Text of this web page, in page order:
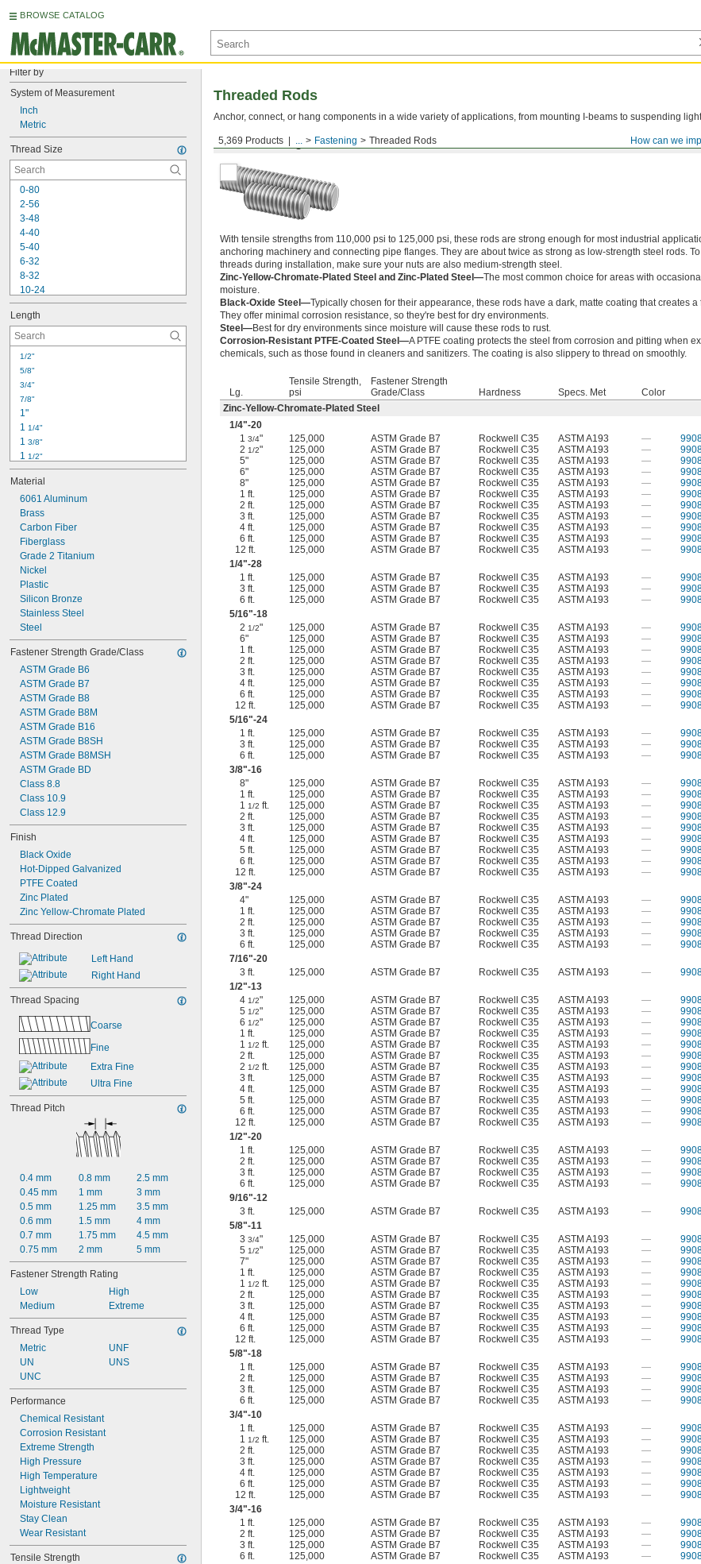
BROWSE CATALOG
Filter by
System of Measurement
Inch
Metric
Thread Size
0-80
2-56
3-48
4-40
5-40
6-32
8-32
10-24
10-32
12-24
1/4"-20
1/4"-28
5/16"
5/16"
3/8"
3/8"
7/16"
7/16"
Length
1/2"
5/8"
3/4"
7/8"
1"
1 1/4"
1 3/8"
1 1/2"
1 3/4"
2"
2 1/4"
2 1/2"
2 3/4"
3"
3 1/2"
3 3/4"
4"
4 1/4"
Material
6061 Aluminum
Brass
Carbon Fiber
Fiberglass
Grade 2 Titanium
Nickel
Plastic
Silicon Bronze
Stainless Steel
Steel
Fastener Strength Grade/Class
ASTM Grade B6
ASTM Grade B7
ASTM Grade B8
ASTM Grade B8M
ASTM Grade B16
ASTM Grade B8SH
ASTM Grade B8MSH
ASTM Grade BD
Class 8.8
Class 10.9
Class 12.9
Finish
Black Oxide
Hot-Dipped Galvanized
PTFE Coated
Zinc Plated
Zinc Yellow-Chromate Plated
Thread Direction
Left Hand
Right Hand
Thread Spacing
Coarse
Fine
Extra Fine
Ultra Fine
Thread Pitch
0.4 mm
0.45 mm
0.5 mm
0.6 mm
0.7 mm
0.75 mm
0.8 mm
1 mm
1.25 mm
1.5 mm
1.75 mm
2 mm
2.5 mm
3 mm
3.5 mm
4 mm
4.5 mm
5 mm
Fastener Strength Rating
Low
Medium
High
Extreme
Thread Type
Metric
UN
UNC
UNF
UNS
Performance
Chemical Resistant
Corrosion Resistant
Extreme Strength
High Pressure
High Temperature
Lightweight
Moisture Resistant
Stay Clean
Wear Resistant
Tensile Strength
How can we
5,369 Products ... Fastening Threaded Rods
Threaded Rods
Anchor, connect, or hang components in a wide variety of applications, from mounting I-beams to suspending
Medium-Strength Steel
With tensile strengths from 110,000 psi to 125,000 psi, these rods are strong enough for most industrial
anchoring machinery and connecting pipe flanges. They are about twice as strong as low-strength steel rods.
threads during installation, make sure your nuts are also medium-strength steel.
Zinc-Yellow-Chromate-Plated Steel and Zinc-Plated Steel—The most common choice for areas with
moisture.
Black-Oxide Steel—Typically chosen for their appearance, these rods have a dark, matte coating that creates
They offer minimal corrosion resistance, so they're best for dry environments.
Steel—Best for dry environments since moisture will cause these rods to rust.
Corrosion-Resistant PTFE-Coated Steel—A PTFE coating protects the steel from corrosion and pitting when
chemicals, such as those found in cleaners and sanitizers. The coating is also slippery to thread on smoothly.
Lg.
Tensile Strength,
psi
Fastener Strength
Grade/Class
Hardness Specs. Met Color
Zinc-Yellow-Chromate-Plated Steel
1/4"-20
13/4" 125,000 ASTM Grade B7 Rockwell C35 ASTM A193 —
21/2" 125,000 ASTM Grade B7 Rockwell C35 ASTM A193 —
5"
125,000 ASTM Grade B7 Rockwell C35 ASTM A193 —
6"
125,000 ASTM Grade B7 Rockwell C35 ASTM A193 —
8"
125,000 ASTM Grade B7 Rockwell C35 ASTM A193 —
1 ft.
125,000 ASTM Grade B7 Rockwell C35 ASTM A193 —
2 ft.
125,000 ASTM Grade B7 Rockwell C35 ASTM A193 —
3 ft.
125,000 ASTM Grade B7 Rockwell C35 ASTM A193 —
4 ft.
125,000 ASTM Grade B7 Rockwell C35 ASTM A193 —
6 ft.
125,000 ASTM Grade B7 Rockwell C35 ASTM A193 —
12 ft.
125,000 ASTM Grade B7 Rockwell C35 ASTM A193 —
1/4"-28
1 ft.
125,000 ASTM Grade B7 Rockwell C35 ASTM A193 —
3 ft.
125,000 ASTM Grade B7 Rockwell C35 ASTM A193 —
6 ft.
125,000 ASTM Grade B7 Rockwell C35 ASTM A193 —
5/16"-18
21/2" 125,000 ASTM Grade B7 Rockwell C35 ASTM A193 —
6"
125,000 ASTM Grade B7 Rockwell C35 ASTM A193 —
1 ft.
125,000 ASTM Grade B7 Rockwell C35 ASTM A193 —
2 ft.
125,000 ASTM Grade B7 Rockwell C35 ASTM A193 —
3 ft.
125,000 ASTM Grade B7 Rockwell C35 ASTM A193 —
4 ft.
125,000 ASTM Grade B7 Rockwell C35 ASTM A193 —
6 ft.
125,000 ASTM Grade B7 Rockwell C35 ASTM A193 —
12 ft.
125,000 ASTM Grade B7 Rockwell C35 ASTM A193 —
5/16"-24
1 ft.
125,000 ASTM Grade B7 Rockwell C35 ASTM A193 —
3 ft.
125,000 ASTM Grade B7 Rockwell C35 ASTM A193 —
6 ft.
125,000 ASTM Grade B7 Rockwell C35 ASTM A193 —
3/8"-16
8"
125,000 ASTM Grade B7 Rockwell C35 ASTM A193 —
1 ft.
125,000 ASTM Grade B7 Rockwell C35 ASTM A193 —
11/2 ft. 125,000 ASTM Grade B7 Rockwell C35 ASTM A193 —
2 ft.
125,000 ASTM Grade B7 Rockwell C35 ASTM A193 —
3 ft.
125,000 ASTM Grade B7 Rockwell C35 ASTM A193 —
4 ft.
125,000 ASTM Grade B7 Rockwell C35 ASTM A193 —
5 ft.
125,000 ASTM Grade B7 Rockwell C35 ASTM A193 —
6 ft.
125,000 ASTM Grade B7 Rockwell C35 ASTM A193 —
12 ft.
125,000 ASTM Grade B7 Rockwell C35 ASTM A193 —
3/8"-24
4"
125,000 ASTM Grade B7 Rockwell C35 ASTM A193 —
1 ft.
125,000 ASTM Grade B7 Rockwell C35 ASTM A193 —
2 ft.
125,000 ASTM Grade B7 Rockwell C35 ASTM A193 —
3 ft.
125,000 ASTM Grade B7 Rockwell C35 ASTM A193 —
6 ft.
125,000 ASTM Grade B7 Rockwell C35 ASTM A193 —
7/16"-20
3 ft.
125,000 ASTM Grade B7 Rockwell C35 ASTM A193 —
1/2"-13
41/2" 125,000 ASTM Grade B7 Rockwell C35 ASTM A193 —
51/2" 125,000 ASTM Grade B7 Rockwell C35 ASTM A193 —
61/2" 125,000 ASTM Grade B7 Rockwell C35 ASTM A193 —
1 ft.
125,000 ASTM Grade B7 Rockwell C35 ASTM A193 —
11/2 ft. 125,000 ASTM Grade B7 Rockwell C35 ASTM A193 —
2 ft.
125,000 ASTM Grade B7 Rockwell C35 ASTM A193 —
21/2 ft. 125,000 ASTM Grade B7 Rockwell C35 ASTM A193 —
3 ft.
125,000 ASTM Grade B7 Rockwell C35 ASTM A193 —
4 ft.
125,000 ASTM Grade B7 Rockwell C35 ASTM A193 —
5 ft.
125,000 ASTM Grade B7 Rockwell C35 ASTM A193 —
6 ft.
125,000 ASTM Grade B7 Rockwell C35 ASTM A193 —
12 ft.
125,000 ASTM Grade B7 Rockwell C35 ASTM A193 —
1/2"-20
1 ft.
125,000 ASTM Grade B7 Rockwell C35 ASTM A193 —
2 ft.
125,000 ASTM Grade B7 Rockwell C35 ASTM A193 —
3 ft.
125,000 ASTM Grade B7 Rockwell C35 ASTM A193 —
6 ft.
125,000 ASTM Grade B7 Rockwell C35 ASTM A193 —
9/16"-12
3 ft.
125,000 ASTM Grade B7 Rockwell C35 ASTM A193 —
5/8"-11
33/4" 125,000 ASTM Grade B7 Rockwell C35 ASTM A193 —
51/2" 125,000 ASTM Grade B7 Rockwell C35 ASTM A193 —
7"
125,000 ASTM Grade B7 Rockwell C35 ASTM A193 —
1 ft.
125,000 ASTM Grade B7 Rockwell C35 ASTM A193 —
11/2 ft. 125,000 ASTM Grade B7 Rockwell C35 ASTM A193 —
2 ft.
125,000 ASTM Grade B7 Rockwell C35 ASTM A193 —
3 ft.
125,000 ASTM Grade B7 Rockwell C35 ASTM A193 —
4 ft.
125,000 ASTM Grade B7 Rockwell C35 ASTM A193 —
6 ft.
125,000 ASTM Grade B7 Rockwell C35 ASTM A193 —
12 ft.
125,000 ASTM Grade B7 Rockwell C35 ASTM A193 —
5/8"-18
1 ft.
125,000 ASTM Grade B7 Rockwell C35 ASTM A193 —
2 ft.
125,000 ASTM Grade B7 Rockwell C35 ASTM A193 —
3 ft.
125,000 ASTM Grade B7 Rockwell C35 ASTM A193 —
6 ft.
125,000 ASTM Grade B7 Rockwell C35 ASTM A193 —
3/4"-10
1 ft.
125,000 ASTM Grade B7 Rockwell C35 ASTM A193 —
11/2 ft. 125,000 ASTM Grade B7 Rockwell C35 ASTM A193 —
2 ft.
125,000 ASTM Grade B7 Rockwell C35 ASTM A193 —
3 ft.
125,000 ASTM Grade B7 Rockwell C35 ASTM A193 —
4 ft.
125,000 ASTM Grade B7 Rockwell C35 ASTM A193 —
6 ft.
125,000 ASTM Grade B7 Rockwell C35 ASTM A193 —
12 ft.
125,000 ASTM Grade B7 Rockwell C35 ASTM A193 —
3/4"-16
1 ft.
125,000 ASTM Grade B7 Rockwell C35 ASTM A193 —
2 ft.
125,000 ASTM Grade B7 Rockwell C35 ASTM A193 —
3 ft.
125,000 ASTM Grade B7 Rockwell C35 ASTM A193 —
6 ft.
125,000 ASTM Grade B7 Rockwell C35 ASTM A193 —